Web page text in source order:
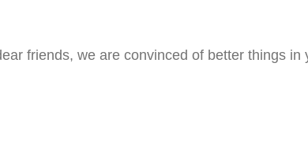
friends, we are convinced of better things